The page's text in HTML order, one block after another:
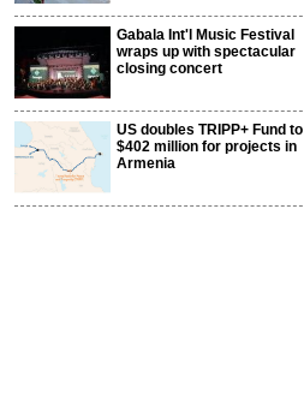
Gabala Int'l Music Festival
wraps up with spectacular
closing concert
US doubles TRIPP+ Fund to
$402 million for projects in
Armenia